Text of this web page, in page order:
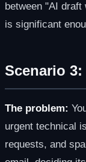
between "AI draft
is significant
Scenario
The problem:
urgent technical
requests, and